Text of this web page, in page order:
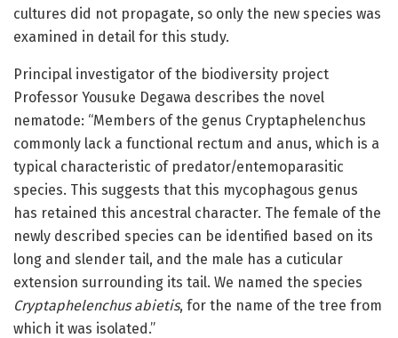
cultures did not propagate, so only the new species was
examined in detail for this study.
Principal investigator of the biodiversity project
Professor Yousuke Degawa describes the novel
nematode: “Members of the genus Cryptaphelenchus
commonly lack a functional rectum and anus, which is a
typical characteristic of predator/entemoparasitic
species. This suggests that this mycophagous genus
has retained this ancestral character. The female of the
newly described species can be identified based on its
long and slender tail, and the male has a cuticular
extension surrounding its tail. We named the species
Cryptaphelenchus abietis, for the name of the tree from
which it was isolated.”